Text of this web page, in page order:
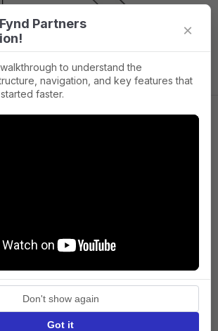
Partners
×
to understand the
navigation, and key features that
faster.
Don't show again
Got it